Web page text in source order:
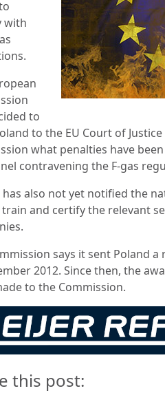
with
to
to the EU Court of
what penalties have
contravening the F-gas
has also not yet notified the
and certify the relevant
says it sent Poland
2012. Since then, the
to the Commission.
this post: